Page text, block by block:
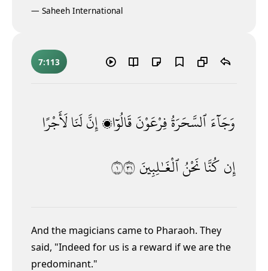
— Saheeh International
7:113
وَجَآءَٱلسَّحَرَةُفِرْعَوْنَقَالُوٓا۟إِنَّلَنَالَأَجْرًا
إِنكُنَّانَحْنُٱلْغَـٰلِبِينَ١١٣
And the magicians came to Pharaoh. They
said, "Indeed for us is a reward if we are the
predominant."